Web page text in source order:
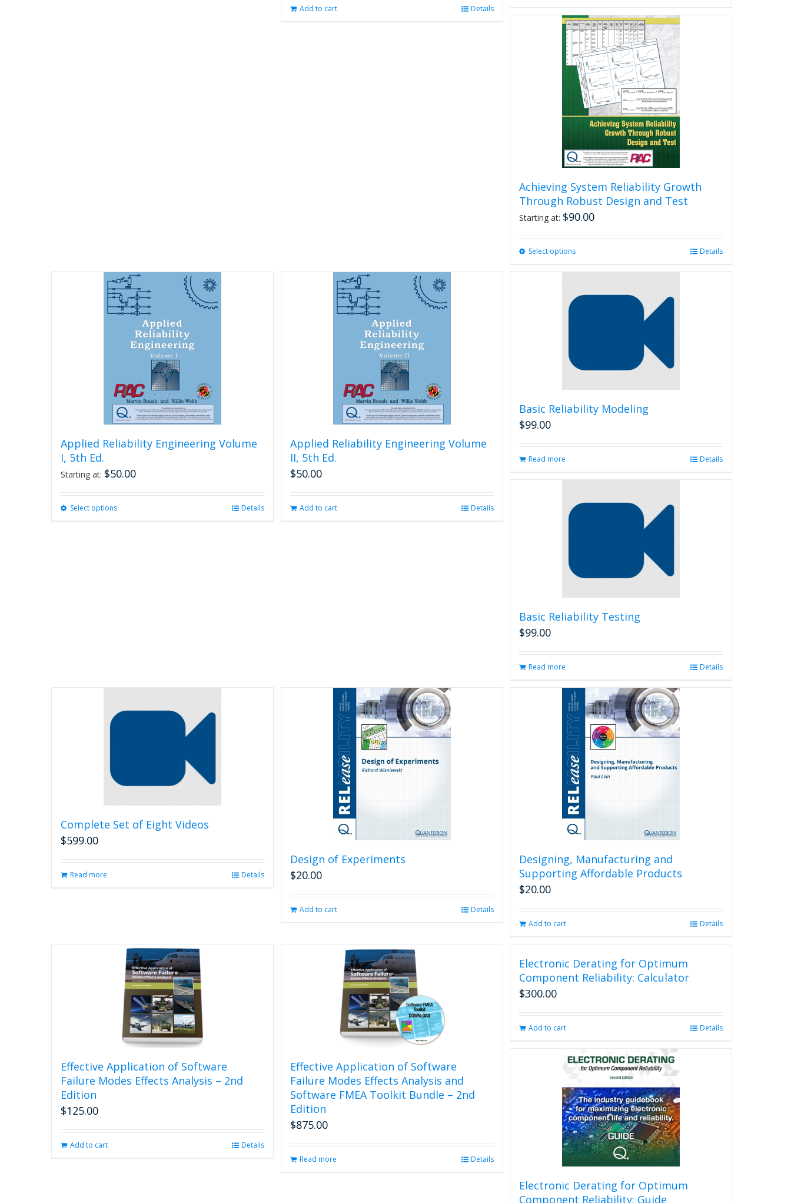
Add to cart Details
Achieving System Reliability Growth
Through Robust Design and Test
Starting at: $90.00
Select optionsThis
variants.
the
page
Details
Applied Reliability Engineering Volume
I, 5th Ed.
Starting at: $50.00
Select optionsThis
Details
Applied Reliability Engineering Volume
II, 5th Ed.
$50.00
Add to cart Details
Basic Reliability Modeling
$99.00
Read more Details
Basic Reliability Testing
$99.00
Read more Details
Complete Set of Eight Videos
$599.00
Read more Details
Design of Experiments
$20.00
Add to cart Details
Designing, Manufacturing and
Supporting Affordable Products
$20.00
Add to cart Details
Effective Application of Software
Failure Modes Effects Analysis – 2nd
Edition
$125.00
Add to cart Details
Effective Application of Software
Failure Modes Effects Analysis and
Software FMEA Toolkit Bundle – 2nd
Edition
$875.00
Read more Details
Electronic Derating for Optimum
Component Reliability: Calculator
$300.00
Add to cart Details
Electronic Derating for Optimum
Component Reliability: Guide